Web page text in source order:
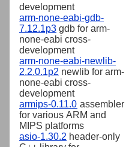
development
arm-none-eabi-gdb-
7.12.1p3 gdb for arm-
none-eabi cross-
development
arm-none-eabi-newlib-
2.2.0.1p2 newlib for arm-
none-eabi cross-
development
armips-0.11.0 assembler
for various ARM and
MIPS platforms
asio-1.30.2 header-only